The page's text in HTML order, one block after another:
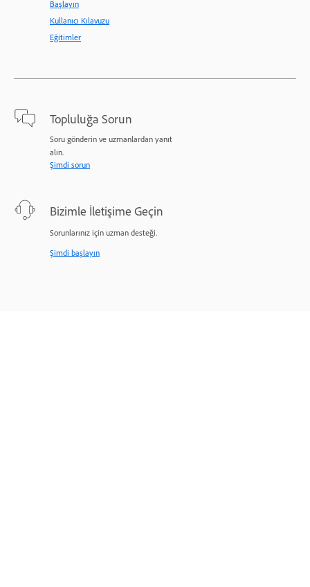
Başlayın
Kullanıcı Kılavuzu
Eğitimler
Topluluğa Sorun
Soru gönderin ve uzmanlardan yanıt
alın.
Şimdi sorun
Bizimle İletişime Geçin
Sorunlarınız için uzman desteği.
Şimdi başlayın